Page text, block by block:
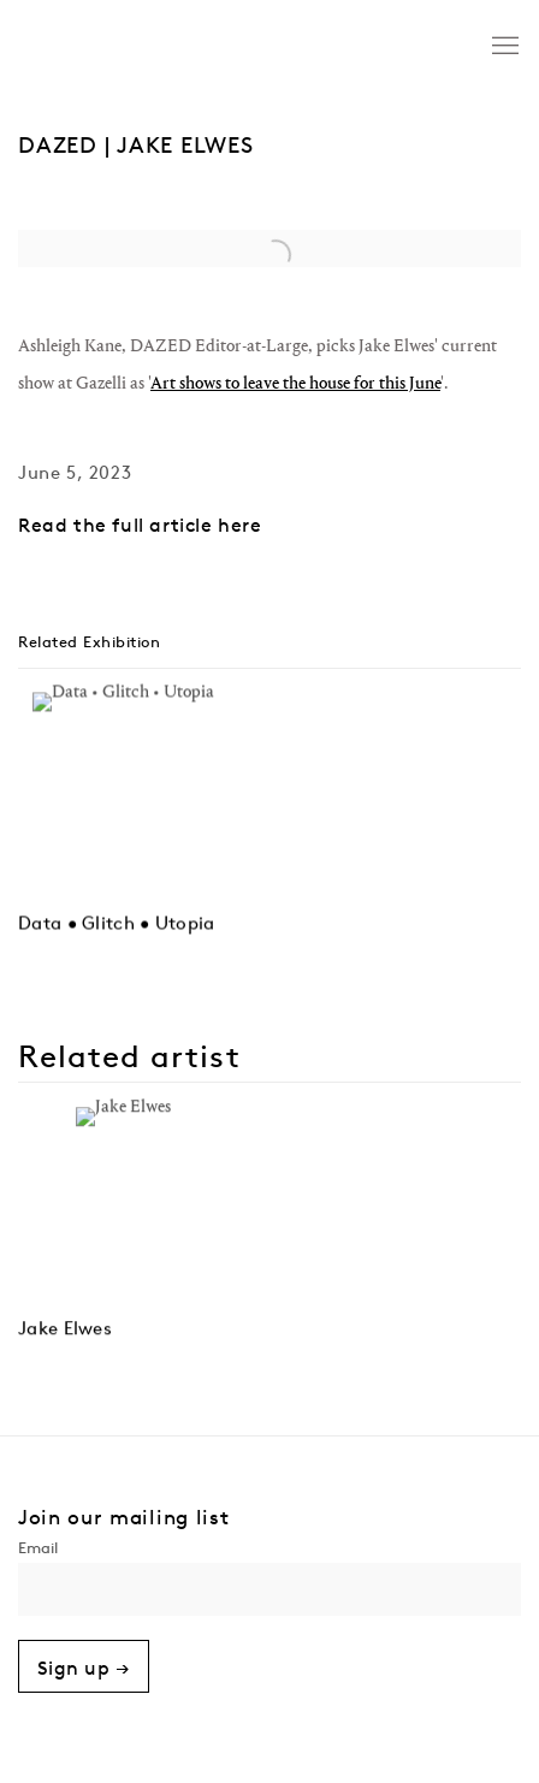
DAZED | JAKE ELWES
Open a larger version of the following image in a popup:
Ashleigh Kane, DAZED Editor-at-Large, picks Jake Elwes' current
show at Gazelli as 'Art shows to leave the house for this June'.
June 5, 2023
Read the full article here
Related Exhibition
Data • Glitch • Utopia
Related artist
Jake Elwes
Join our mailing list
Sign up →